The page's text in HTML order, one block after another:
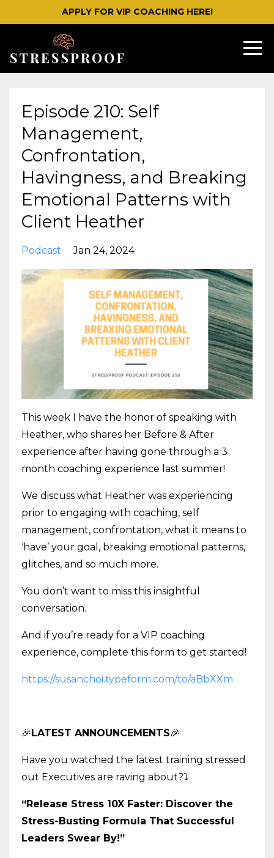
APPLY FOR VIP COACHING HERE!
Episode 210: Self
Management,
Confrontation,
Havingness, and Breaking
Emotional Patterns with
Client Heather
Podcast Jan 24, 2024
This week I have the honor of speaking with
Heather, who shares her Before & After
experience after having gone through a 3
month coaching experience last summer!
We discuss what Heather was experiencing
prior to engaging with coaching, self
management, confrontation, what it means to
‘have’ your goal, breaking emotional patterns,
glitches, and so much more.
You don’t want to miss this insightful
conversation.
And if you’re ready for a VIP coaching
experience, complete this form to get started!
https://susanchoi.typeform.com/to/aBbXXm
🎉LATEST ANNOUNCEMENTS🎉
Have you watched the latest training stressed
out Executives are raving about?⤵️
“Release Stress 10X Faster: Discover the
Stress-Busting Formula That Successful
Leaders Swear By!”